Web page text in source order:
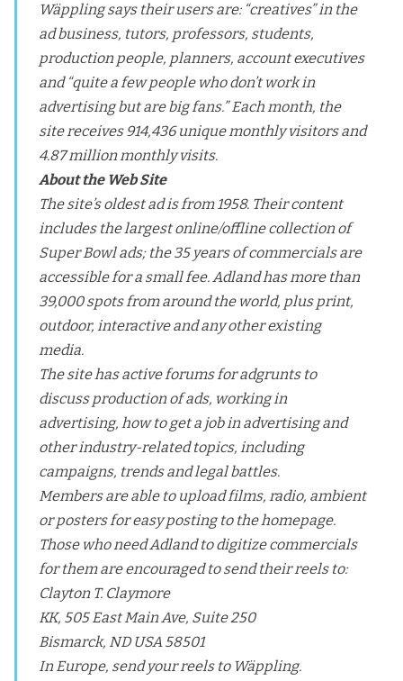
Wäppling says their users are: “creatives” in the
ad business, tutors, professors, students,
production people, planners, account executives
and “quite a few people who don’t work in
advertising but are big fans.” Each month, the
site receives 914,436 unique monthly visitors and
4.87 million monthly visits.
About the Web Site
The site’s oldest ad is from 1958. Their content
includes the largest online/offline collection of
Super Bowl ads; the 35 years of commercials are
accessible for a small fee. Adland has more than
39,000 spots from around the world, plus print,
outdoor, interactive and any other existing
media.
The site has active forums for adgrunts to
discuss production of ads, working in
advertising, how to get a job in advertising and
other industry-related topics, including
campaigns, trends and legal battles.
Members are able to upload films, radio, ambient
or posters for easy posting to the homepage.
Those who need Adland to digitize commercials
for them are encouraged to send their reels to:
Clayton T. Claymore
KK, 505 East Main Ave, Suite 250
Bismarck, ND USA 58501
In Europe, send your reels to Wäppling.